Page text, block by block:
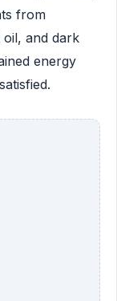
from
and dark
energy